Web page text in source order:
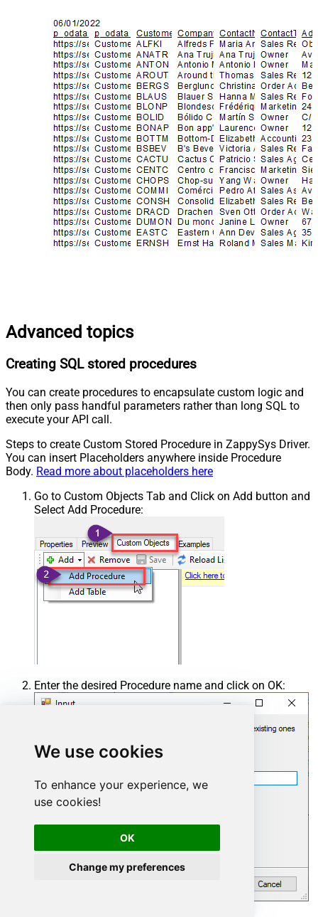
We use cookies
To enhance your experience, we
use cookies!
OK
Change my preferences
Advanced topics
Creating SQL stored procedures
You can create procedures to encapsulate custom logic and
then only pass handful parameters rather than long SQL to
execute your API call.
Steps to create Custom Stored Procedure in ZappySys Driver.
You can insert Placeholders anywhere inside Procedure
Body. Read more about placeholders here
Go to Custom Objects Tab and Click on Add button and
Select Add Procedure:
Enter the desired Procedure name and click on OK: